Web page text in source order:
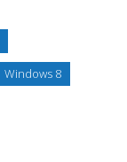
Windows 8